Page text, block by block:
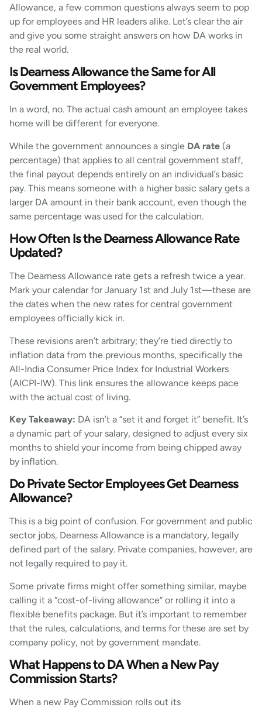
Allowance, a few common questions always seem to pop
up for employees and HR leaders alike. Let’s clear the air
and give you some straight answers on how DA works in
the real world.
Is Dearness Allowance the Same for All
Government Employees?
In a word, no. The actual cash amount an employee takes
home will be different for everyone.
While the government announces a single DA rate (a
percentage) that applies to all central government staff,
the final payout depends entirely on an individual’s basic
pay. This means someone with a higher basic salary gets a
larger DA amount in their bank account, even though the
same percentage was used for the calculation.
How Often Is the Dearness Allowance Rate
Updated?
The Dearness Allowance rate gets a refresh twice a year.
Mark your calendar for January 1st and July 1st—these are
the dates when the new rates for central government
employees officially kick in.
These revisions aren’t arbitrary; they’re tied directly to
inflation data from the previous months, specifically the
All-India Consumer Price Index for Industrial Workers
(AICPI-IW). This link ensures the allowance keeps pace
with the actual cost of living.
Key Takeaway: DA isn’t a “set it and forget it” benefit. It’s
a dynamic part of your salary, designed to adjust every six
months to shield your income from being chipped away
by inflation.
Do Private Sector Employees Get Dearness
Allowance?
This is a big point of confusion. For government and public
sector jobs, Dearness Allowance is a mandatory, legally
defined part of the salary. Private companies, however, are
not legally required to pay it.
Some private firms might offer something similar, maybe
calling it a “cost-of-living allowance” or rolling it into a
flexible benefits package. But it’s important to remember
that the rules, calculations, and terms for these are set by
company policy, not by government mandate.
What Happens to DA When a New Pay
Commission Starts?
When a new Pay Commission rolls out its